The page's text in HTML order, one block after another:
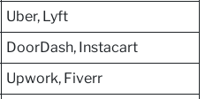
Uber, Lyft
DoorDash, Instacart
Upwork, Fiverr